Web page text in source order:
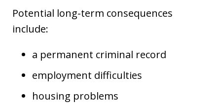
Potential long-term consequences
include:
a permanent criminal record
employment difficulties
housing problems